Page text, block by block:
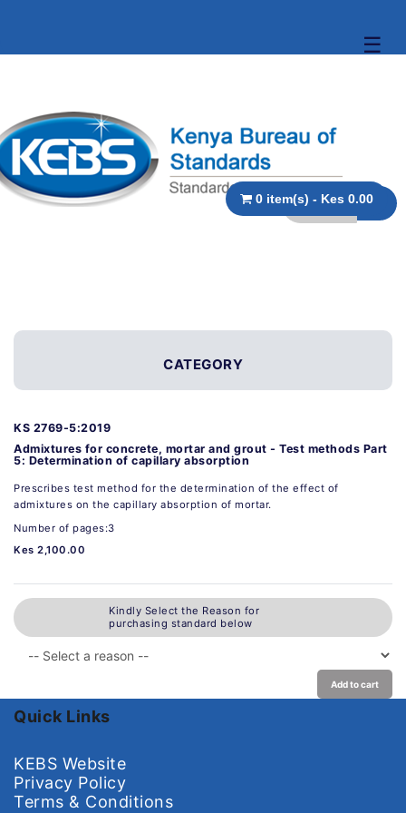
☰
0 item(s) - Kes 0.00
CATEGORY
KS 2769-5:2019
Admixtures for concrete, mortar and grout - Test methods Part
5: Determination of capillary absorption
Prescribes test method for the determination of the effect of
admixtures on the capillary absorption of mortar.
Number of pages:3
Kes 2,100.00
Kindly Select the Reason for
purchasing standard below
Add to cart
Quick Links
KEBS Website
Privacy Policy
Terms & Conditions